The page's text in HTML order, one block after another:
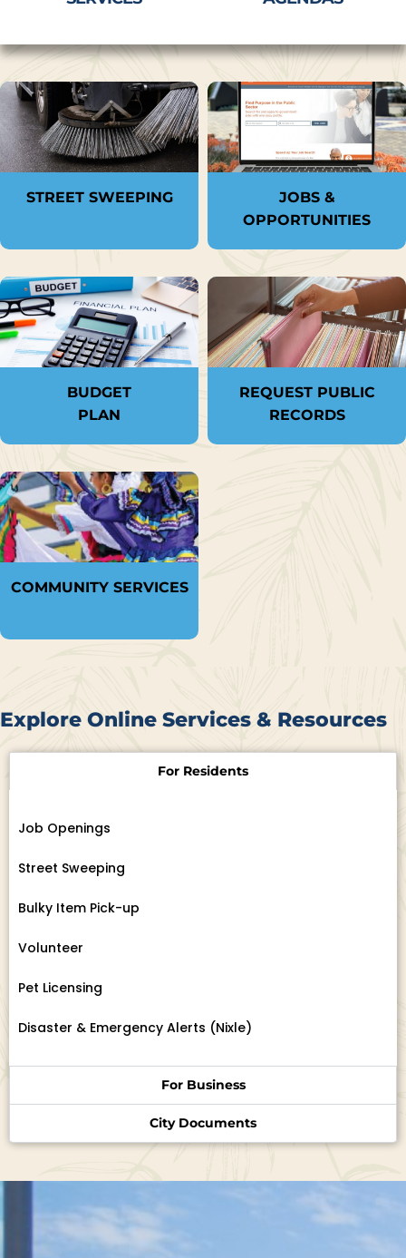
STREET SWEEPING
JOBS &
OPPORTUNITIES
BUDGET
PLAN
REQUEST PUBLIC
RECORDS
COMMUNITY SERVICES
Explore Online Services & Resources
For Residents
Job Openings
Street Sweeping
Bulky Item Pick-up
Volunteer
Pet Licensing
Disaster & Emergency Alerts (Nixle)
For Business
City Documents